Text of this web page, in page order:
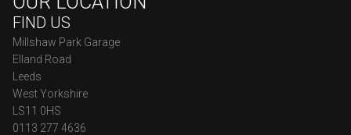
FIND US
Millshaw Park Garage
Elland Road
Leeds
West Yorkshire
LS11 0HS
0113 277 4636